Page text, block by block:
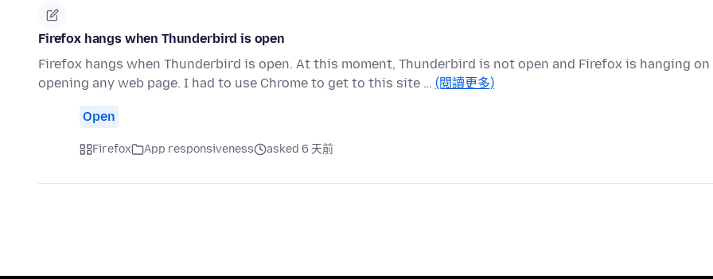
Firefox hangs when Thunderbird is open
Firefox hangs when Thunderbird is open. At this moment, Thunderbird is not open and Firefox is hanging on
opening any web page. I had to use Chrome to get to this site … (閱讀更多)
Open
Firefox App responsiveness asked 6 天前